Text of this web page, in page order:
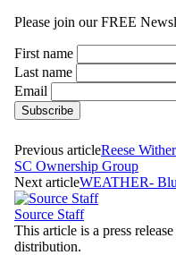
Please join our FREE
First name
Last name
Email
Previous articleReese
SC Ownership Group
Next articleWEATHER-
Source Staff
This article is a press
distribution.